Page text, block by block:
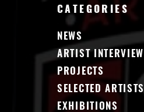
CATEGORIES
NEWS
ARTIST INTERVIEW
PROJECTS
SELECTED ARTISTS
EXHIBITIONS